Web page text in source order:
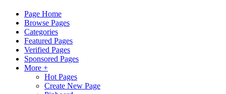
Page Home
Browse Pages
Categories
Featured Pages
Verified Pages
Sponsored Pages
More +
Hot Pages
Create New Page